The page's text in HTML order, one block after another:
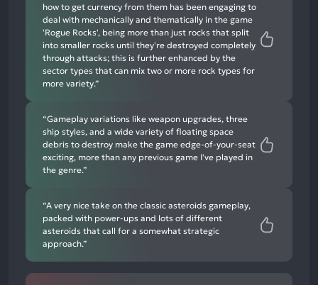
how to get currency from them has been engaging to
deal with mechanically and thematically in the game
'Rogue Rocks', being more than just rocks that split
into smaller rocks until they're destroyed completely
through attacks; this is further enhanced by the
sector types that can mix two or more rock types for
more variety.”
“Gameplay variations like weapon upgrades, three
ship styles, and a wide variety of floating space
debris to destroy make the game edge-of-your-seat
exciting, more than any previous game I've played in
the genre.”
“A very nice take on the classic asteroids gameplay,
packed with power-ups and lots of different
asteroids that call for a somewhat strategic
approach.”